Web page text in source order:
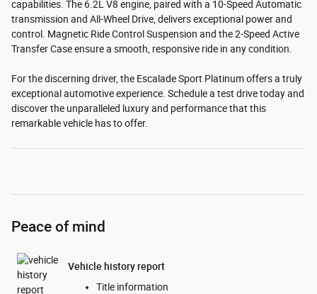
capabilities. The 6.2L V8 engine, paired with a 10-Speed Automatic
transmission and All-Wheel Drive, delivers exceptional power and
control. Magnetic Ride Control Suspension and the 2-Speed Active
Transfer Case ensure a smooth, responsive ride in any condition.
For the discerning driver, the Escalade Sport Platinum offers a truly
exceptional automotive experience. Schedule a test drive today and
discover the unparalleled luxury and performance that this
remarkable vehicle has to offer.
Peace of mind
Vehicle history report
Title information